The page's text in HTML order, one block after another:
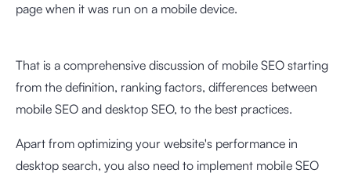
page when it was run on a mobile device.
That is a comprehensive discussion of mobile SEO starting
from the definition, ranking factors, differences between
mobile SEO and desktop SEO, to the best practices.
Apart from optimizing your website's performance in
desktop search, you also need to implement mobile SEO